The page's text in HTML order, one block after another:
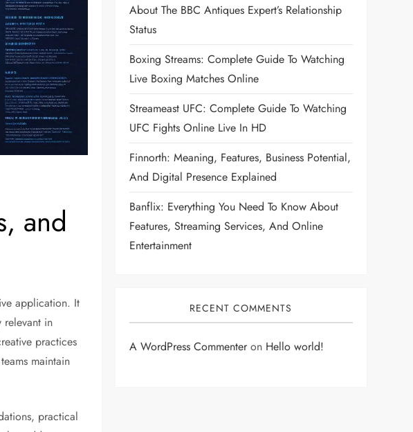
and
application. It
relevant in
practices
maintain
practical
About The BBC Antiques Expert’s Relationship
Status
Boxing Streams: Complete Guide To Watching
Live Boxing Matches Online
Streameast UFC: Complete Guide To Watching
UFC Fights Online Live In HD
Finnorth: Meaning, Features, Business Potential,
And Digital Presence Explained
Banflix: Everything You Need To Know About
Features, Streaming Services, And Online
Entertainment
RECENT COMMENTS
A WordPress Commenteron Hello world!